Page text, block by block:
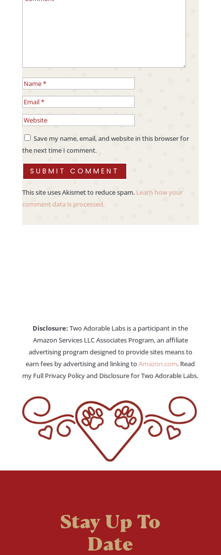
Save my name, email, and website in this browser for
the next time I comment.
SUBMIT COMMENT
This site uses Akismet to reduce spam. Learn how your
comment data is processed.
Disclosure: Two Adorable Labs is a participant in the
Amazon Services LLC Associates Program, an affiliate
advertising program designed to provide sites means to
earn fees by advertising and linking toAmazon.com. Read
my Full Privacy Policy and Disclosure for Two Adorable Labs.
Stay Up To
Date